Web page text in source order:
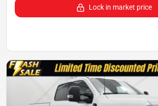
Lock in market price